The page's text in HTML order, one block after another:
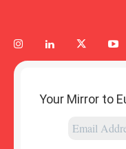
Your Mirror to